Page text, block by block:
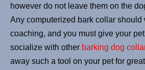
however do not leave them on the
Any computerized bark collar should
coaching, and you must give your
socialize with other barking dog
away such a tool on your pet for